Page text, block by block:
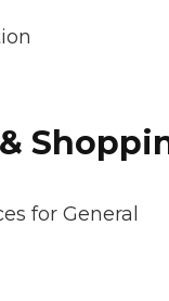
for General